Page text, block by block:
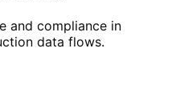
and compliance in
data flows.